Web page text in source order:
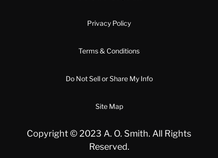
Privacy Policy
Terms & Conditions
Do Not Sell or Share My Info
Site Map
Copyright © 2023 A. O. Smith. All Rights
Reserved.